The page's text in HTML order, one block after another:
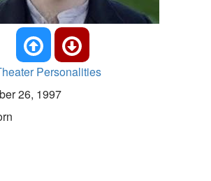
Personalities
26, 1997